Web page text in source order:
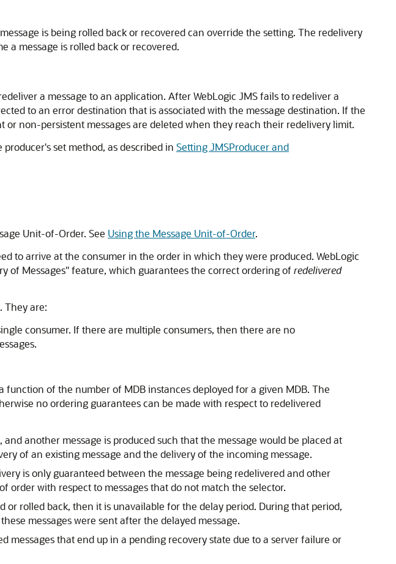
is being rolled back or recovered can override the setting. The redelivery
a message is rolled back or recovered.
a message to an application. After WebLogic JMS fails to redeliver a
to an error destination that is associated with the message destination. If the
non-persistent messages are deleted when they reach their redelivery limit.
set method, as described in Setting JMSProducer and
Unit-of-Order. See Using the Message Unit-of-Order.
to arrive at the consumer in the order in which they were produced. WebLogic
of Messages" feature, which guarantees the correct ordering of redelivered
They are:
consumer. If there are multiple consumers, then there are no
of the number of MDB instances deployed for a given MDB. The
no ordering guarantees can be made with respect to redelivered
another message is produced such that the message would be placed at
of an existing message and the delivery of the incoming message.
is only guaranteed between the message being redelivered and other
order with respect to messages that do not match the selector.
or rolled back, then it is unavailable for the delay period. During that period,
messages were sent after the delayed message.
messages that end up in a pending recovery state due to a server failure or